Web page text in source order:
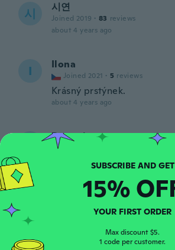
시 시연
Joined 2019 · 83 reviews
about 4 years ago
I Ilona
Joined 2021 · 5 reviews
Krásný prstýnek.
about 4 years ago
Damaris
5
Bello, elegante
T
Dam I want 1. I brought it
SUBSCRIBE AND GET
15%
YOUR FIRST ORDER
Max discount $5.
1 code per customer.